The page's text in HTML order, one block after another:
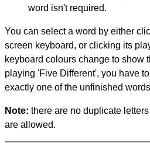
word isn't required.
You can select a word by either
screen keyboard, or clicking its
keyboard colours change to show
playing 'Five Different', you have
exactly one of the unfinished
Note: there are no duplicate
are allowed.